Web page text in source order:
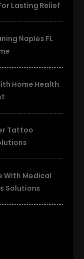
Lasting Relief
Naples FL
Home Health
Tattoo
With Medical
Solutions